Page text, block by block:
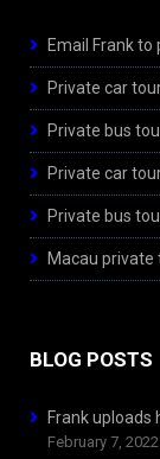
Email Frank to
Private car
Private bus
Private car
Private bus
Macau private
BLOG POSTS
Frank uploads
February 7, 2022